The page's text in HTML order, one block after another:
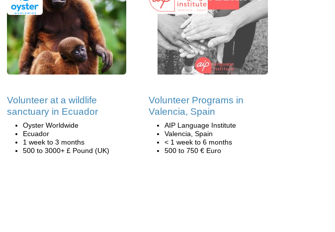
Volunteer at a wildlife
sanctuary in Ecuador
Oyster Worldwide
Ecuador
1 week to 3 months
500 to 3000+ £ Pound (UK)
Volunteer Programs in
Valencia, Spain
AIP Language Institute
Valencia, Spain
< 1 week to 6 months
500 to 750 € Euro